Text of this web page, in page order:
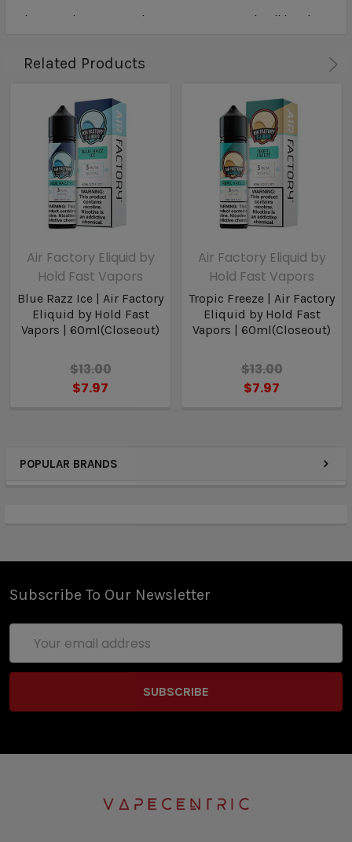
POPULAR BRANDS
Closeout items may be past suggested sell by date
Related Products
Air Factory Eliquid by
Hold Fast Vapors
Blue Razz Ice | Air Factory
Eliquid by Hold Fast
Vapors | 60ml(Closeout)
$13.00
$7.97
Air Factory Eliquid by
Hold Fast Vapors
Tropic Freeze | Air Factory
Eliquid by Hold Fast
Vapors | 60ml(Closeout)
$13.00
$7.97
Subscribe To Our Newsletter
Address